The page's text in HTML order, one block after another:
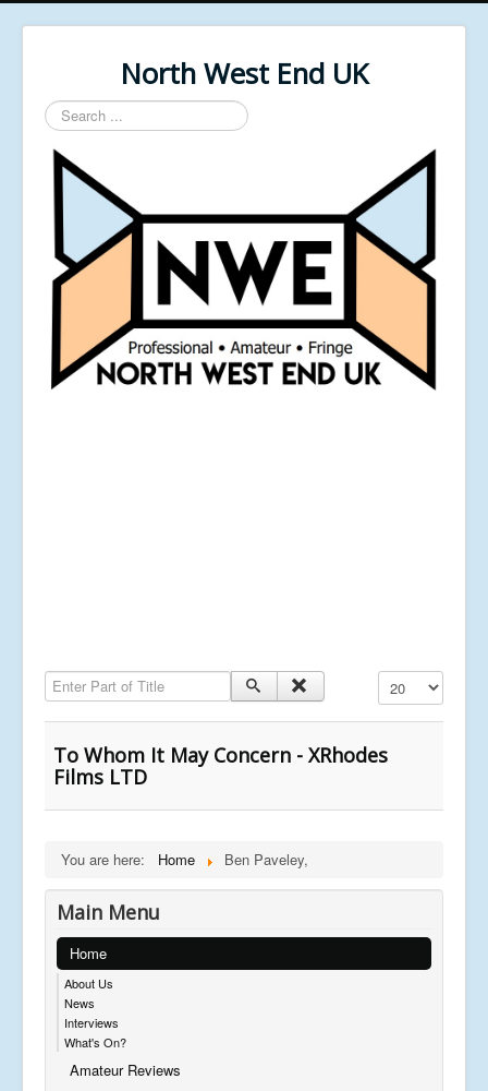
North West End UK
Search
...
Enter Part of Title Display #
To Whom It May Concern - XRhodes
Films LTD
You are here: Home Ben Paveley,
Main Menu
Home
About Us
News
Interviews
What's On?
Amateur Reviews